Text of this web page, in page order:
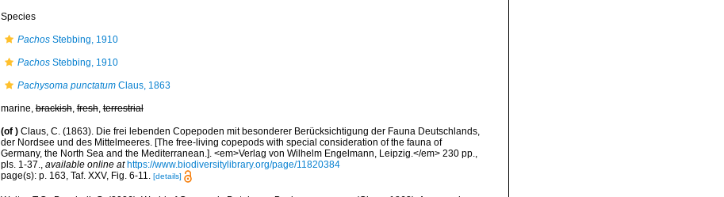
Species
PachosStebbing, 1910
PachosStebbing, 1910
Pachysoma punctatumClaus, 1863
marine,brackish,fresh,terrestrial
(of ) Claus, C. (1863). Die frei lebenden Copepoden mit besonderer Berücksichtigung der Fauna Deutschlands,
der Nordsee und des Mittelmeeres. [The free-living copepods with special consideration of the fauna of
Germany, the North Sea and the Mediterranean.]. <em>Verlag von Wilhelm Engelmann, Leipzig.</em> 230 pp.,
pls. 1-37., available online at https://www.biodiversitylibrary.org/page/11820384
page(s): p. 163, Taf. XXV, Fig. 6-11. [details]